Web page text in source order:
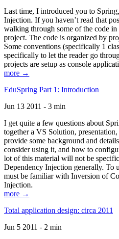
Last time, I introduced you to
Injection. If you haven’t read that
walking through some of the code
project. The code is organized by
Some conventions (specifically 1
specifically to let the reader go
projects are setup as console
more →
EduSpring Part 1: Introduction
Jun 13 2011 - 3 min
I get quite a few questions about
together a VS Solution,
provide some background and
consider using it, and how to
lot of this material will not be
Dependency Injection generally. To
must be familiar with Inversion of
Injection.
more →
Total application design: circa 2011
Jun 5 2011 - 2 min